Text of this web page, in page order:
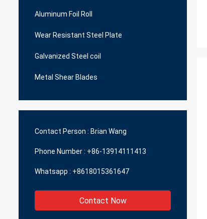
Aluminum Foil Roll
Wear Resistant Steel Plate
Galvanized Steel coil
Metal Shear Blades
Contact Person : Brian Wang
Phone Number : +86-13914111413
Whatsapp : +8618015361647
Contact Now